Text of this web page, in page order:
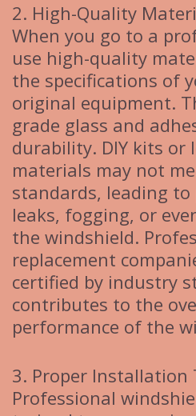
2. High-Quality
When you go to a
use high-quality
the specifications of
original equipment.
grade glass and
durability. DIY kits or
materials may not
standards, leading to
leaks, fogging, or
the windshield.
replacement
certified by industry
contributes to the
performance of the
3. Proper Installation
Professional